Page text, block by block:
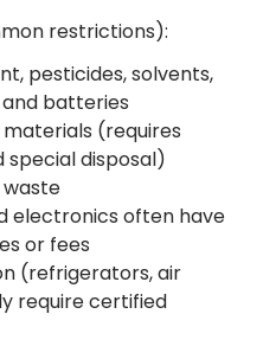
restrictions):
pesticides, solvents,
batteries
(requires
disposal)
electronics often have
or fees
(refrigerators, air
require certified